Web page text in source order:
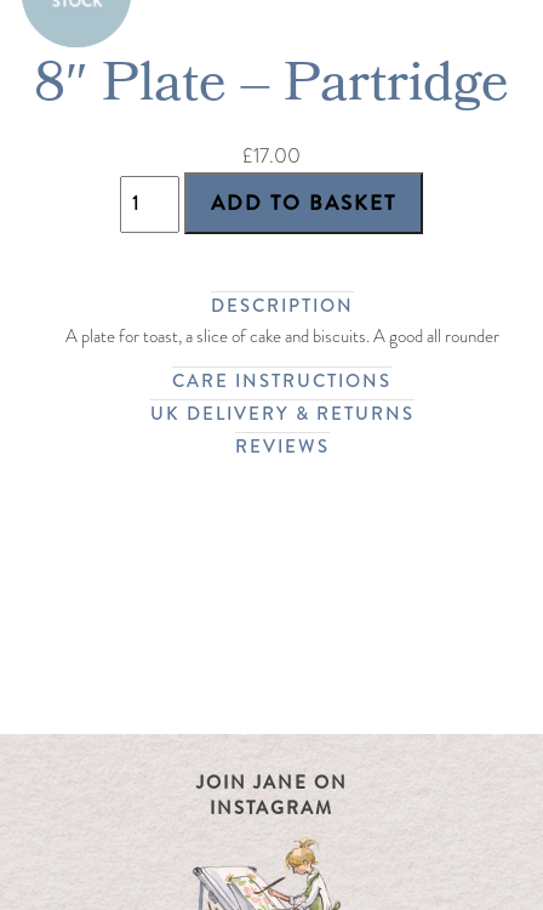
8″ Plate – Partridge
£17.00
DESCRIPTION
A plate for toast, a slice of cake and biscuits. A good all rounder
CARE INSTRUCTIONS
UK DELIVERY & RETURNS
REVIEWS
JOIN JANE ON
INSTAGRAM